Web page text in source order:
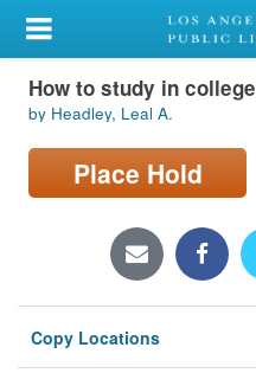
My Account
Library Card
Sign In
Locations/Hours (external
Privacy
How to study in
by Headley, Leal A.
Place Hold
Copy Locations